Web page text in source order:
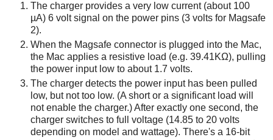
The charger provides a very low current (about 100
µA) 6 volt signal on the power pins (3 volts for Magsafe
2).
When the Magsafe connector is plugged into the Mac,
the Mac applies a resistive load (e.g. 39.41KΩ), pulling
the power input low to about 1.7 volts.
The charger detects the power input has been pulled
low, but not too low. (A short or a significant load will
not enable the charger.) After exactly one second, the
charger switches to full voltage (14.85 to 20 volts
depending on model and wattage). There's a 16-bit